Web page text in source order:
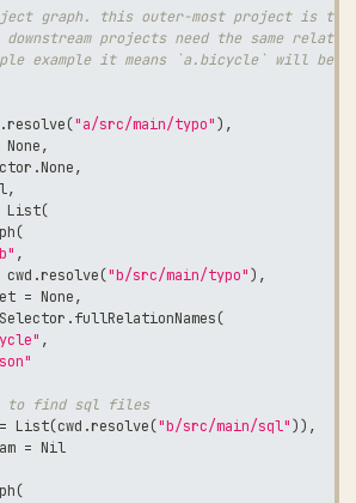
graph. this outer-most project is
projects need the same
example it means `a.bicycle` will be
.resolve("a/src/main/typo") ,
None,
.None,
,
List(
(
,
cwd .resolve("b/src/main/typo") ,
= None,
Selector .fullRelationNames(
,
to find sql files
= List(cwd .resolve("b/src/main/sql")) ,
= Nil
(